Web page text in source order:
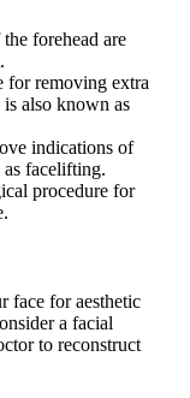
forehead are
for removing extra
also known as
indications of
facelifting.
procedure for
face for aesthetic
a facial
to reconstruct